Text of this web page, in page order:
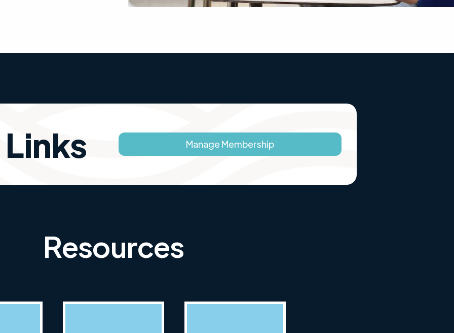
Manage Membership
Resources